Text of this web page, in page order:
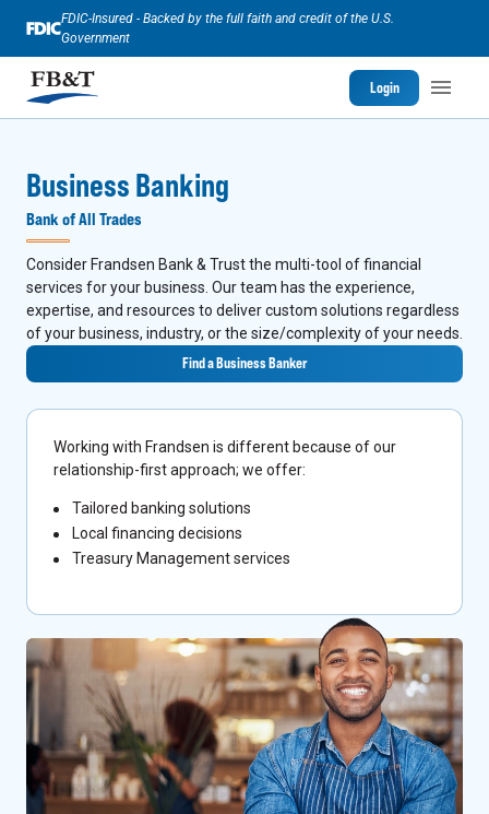
FDIC-Insured - Backed by the full faith and credit of the U.S.
Government
Login
Business Banking
Bank of All Trades
Consider Frandsen Bank & Trust the multi-tool of financial
services for your business. Our team has the experience,
expertise, and resources to deliver custom solutions regardless
of your business, industry, or the size/complexity of your needs.
Find a Business Banker
Working with Frandsen is different because of our
relationship-first approach; we offer:
Tailored banking solutions
Local financing decisions
Treasury Management services